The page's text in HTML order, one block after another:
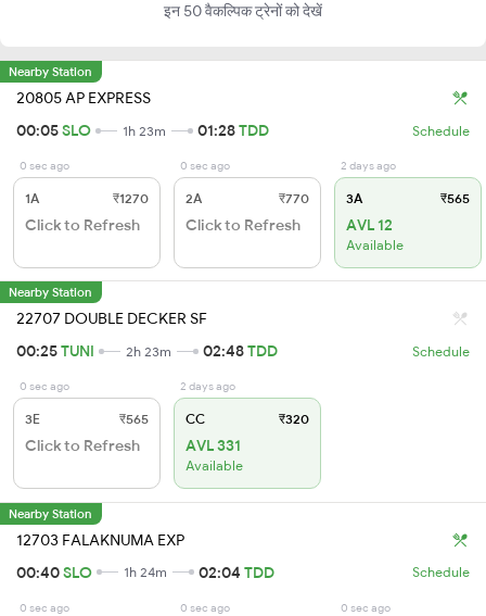
इन 50 वैकल्पिक ट्रेनों को देखें
Nearby Station
20805 AP EXPRESS
00:05SLO 1h 23m 01:28TDD Schedule
0 sec ago
1A ₹1270
Click to Refresh
0 sec ago
2A ₹770
Click to Refresh
2 days ago
3A ₹565
AVL 12
Available
Nearby Station
22707 DOUBLE DECKER SF
00:25TUNI 2h 23m 02:48TDD Schedule
0 sec ago
3E ₹565
Click to Refresh
2 days ago
CC ₹320
AVL 331
Available
Nearby Station
12703 FALAKNUMA EXP
00:40SLO 1h 24m 02:04 TDD Schedule
0 sec ago 0 sec ago 0 sec ago